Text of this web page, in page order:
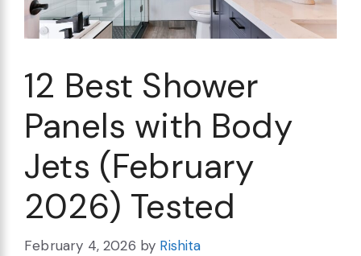
12 Best Shower
Panels with Body
Jets (February
2026) Tested
February 4, 2026 by Rishita